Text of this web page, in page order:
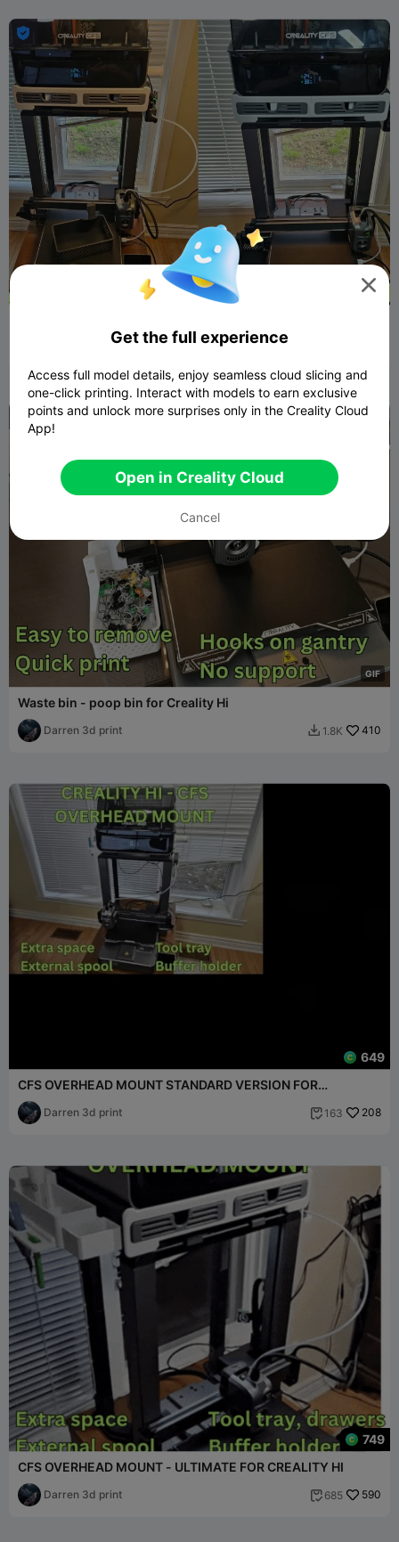

Darren 3d print
GIF
Waste bin - poop bin for Creality Hi
Darren 3d print  1.8K 410
649
CFS OVERHEAD MOUNT STANDARD VERSION FOR
CREALITY HI
Darren 3d print  163 208
749
CFS OVERHEAD MOUNT - ULTIMATE FOR CREALITY HI
Darren 3d print  685 590

Get the full experience
Access full model details, enjoy seamless cloud slicing and
one-click printing. Interact with models to earn exclusive
points and unlock more surprises only in the Creality Cloud
App!
Open in Creality Cloud
Cancel